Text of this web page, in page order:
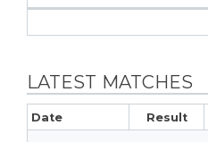
LATEST MATCHES
Date Result